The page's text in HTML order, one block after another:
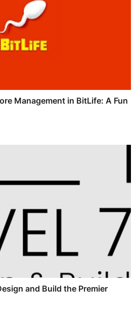
Management in BitLife: A Fun
and Build the Premier